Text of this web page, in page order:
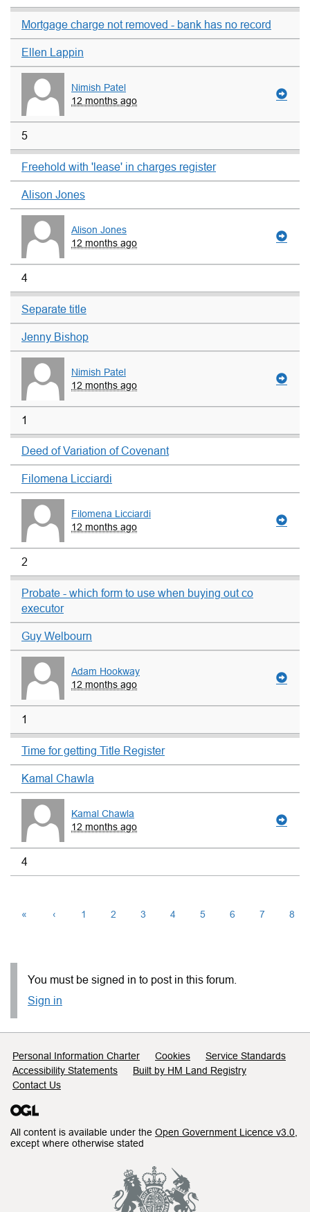
Mortgage charge not removed - bank has no record
Ellen Lappin
Nimish Patel
12 months ago
5
Freehold with 'lease' in charges register
Alison Jones
Alison Jones
12 months ago
4
Separate title
Jenny Bishop
Nimish Patel
12 months ago
1
Deed of Variation of Covenant
Filomena Licciardi
Filomena Licciardi
12 months ago
2
Probate - which form to use when buying out co
executor
Guy Welbourn
Adam Hookway
12 months ago
1
Time for getting Title Register
Kamal Chawla
Kamal Chawla
12 months ago
4
« ‹ 1 2 3 4 5 6 7 8
You must be signed in to post in this forum.
Sign in
Support links
Personal Information Charter Cookies
Service Standards
Accessibility Statements
Built by HM Land Registry
Contact Us
All content is available under the Open Government Licence v3.0
except where otherwise stated